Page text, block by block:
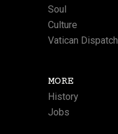
Soul
Culture
Vatican Dispatch
MORE
History
Jobs